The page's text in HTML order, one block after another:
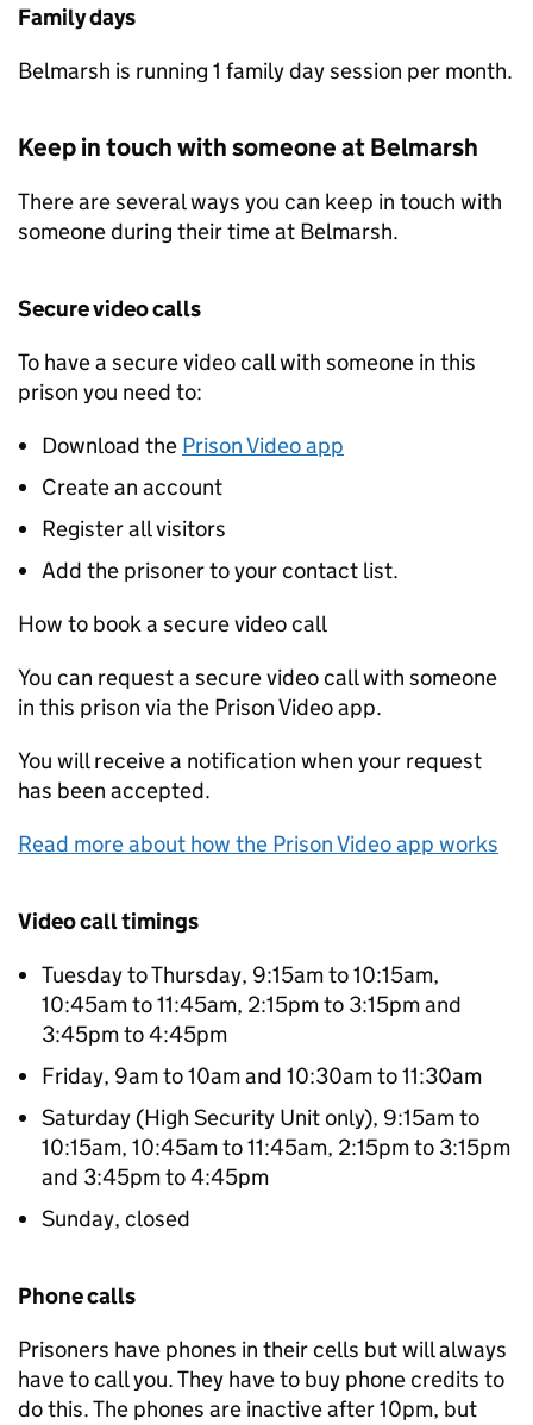
Family days
Belmarsh is running 1 family day session per month.
Keep in touch with someone at Belmarsh
There are several ways you can keep in touch with
someone during their time at Belmarsh.
Secure video calls
To have a secure video call with someone in this
prison you need to:
Download the Prison Video app
Create an account
Register all visitors
Add the prisoner to your contact list.
How to book a secure video call
You can request a secure video call with someone
in this prison via the Prison Video app.
You will receive a notification when your request
has been accepted.
Read more about how the Prison Video app works
Video call timings
Tuesday to Thursday, 9:15am to 10:15am,
10:45am to 11:45am, 2:15pm to 3:15pm and
3:45pm to 4:45pm
Friday, 9am to 10am and 10:30am to 11:30am
Saturday (High Security Unit only), 9:15am to
10:15am, 10:45am to 11:45am, 2:15pm to 3:15pm
and 3:45pm to 4:45pm
Sunday, closed
Phone calls
Prisoners have phones in their cells but will always
have to call you. They have to buy phone credits to
do this. The phones are inactive after 10pm, but